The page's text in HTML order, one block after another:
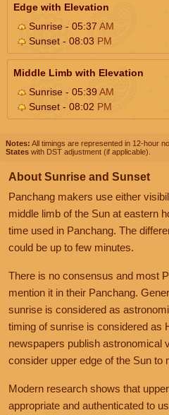
Edge with Elevation
Sunrise - 05:37 AM
Sunset - 08:03 PM
Middle Limb with Elevation
Sunrise - 05:39AM
Sunset - 08:02 PM
Notes: All timings are represented in 12-hour
States with DST adjustment (if applicable).
About Sunrise and Sunset
Panchang makers use either
middle limb of the Sun at eastern
time used in Panchang. The
could be up to few minutes.
There is no consensus and most
mention it in their Panchang.
sunrise is considered as
timing of sunrise is considered as
newspapers publish astronomical
consider upper edge of the Sun to
Modern research shows that
appropriate and authenticated to